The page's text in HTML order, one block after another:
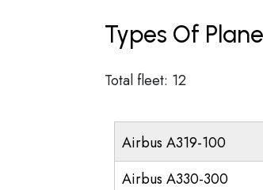
Types Of
Total fleet: 12
Airbus A319-100
Airbus A330-300